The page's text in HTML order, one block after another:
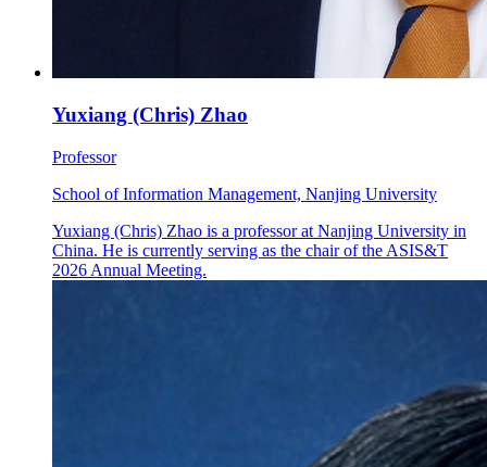
Yuxiang (Chris) Zhao
Professor
School of Information Management, Nanjing University
Yuxiang (Chris) Zhao is a professor at Nanjing University in
China. He is currently serving as the chair of the ASIS&T
2026 Annual Meeting.